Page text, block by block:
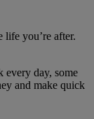
you’re after.
every day, some
and make quick